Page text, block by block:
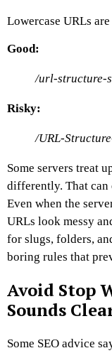
Lowercase URLs
Good:
/url-structure-
Risky:
/URL-
Some servers treat
differently. That can
Even when the
URLs look messy
for slugs, folders,
boring rules that
Avoid Stop
Sounds
Some SEO advice